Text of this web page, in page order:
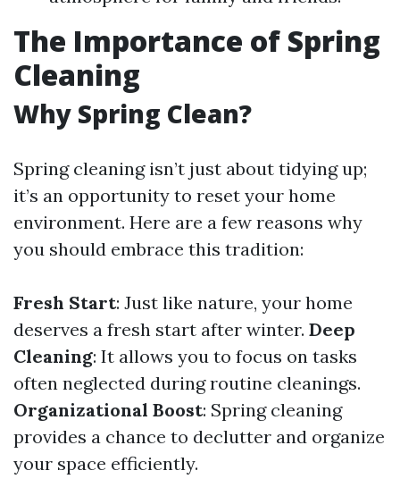
The Importance of Spring
Cleaning
Why Spring Clean?
Spring cleaning isn’t just about tidying up;
it’s an opportunity to reset your home
environment. Here are a few reasons why
you should embrace this tradition:
Fresh Start: Just like nature, your home
deserves a fresh start after winter. Deep
Cleaning: It allows you to focus on tasks
often neglected during routine cleanings.
Organizational Boost: Spring cleaning
provides a chance to declutter and organize
your space efficiently.